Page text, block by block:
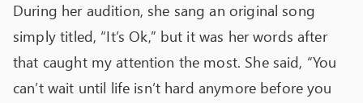
During her audition, she sang an original song
simply titled, “It’s Ok,” but it was her words after
that caught my attention the most. She said, “You
can’t wait until life isn’t hard anymore before you